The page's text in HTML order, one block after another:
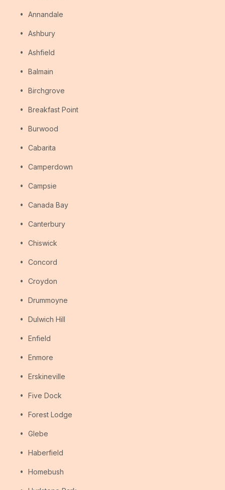
Annandale
Ashbury
Ashfield
Balmain
Birchgrove
Breakfast Point
Burwood
Cabarita
Camperdown
Campsie
Canada Bay
Canterbury
Chiswick
Concord
Croydon
Drummoyne
Dulwich Hill
Enfield
Enmore
Erskineville
Five Dock
Forest Lodge
Glebe
Haberfield
Homebush